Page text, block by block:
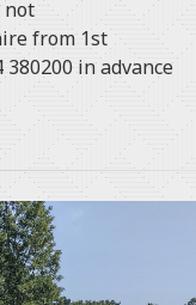
not
from 1st
in advance